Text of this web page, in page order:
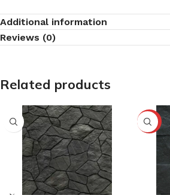
Additional information
Reviews (0)
Related products
-10%